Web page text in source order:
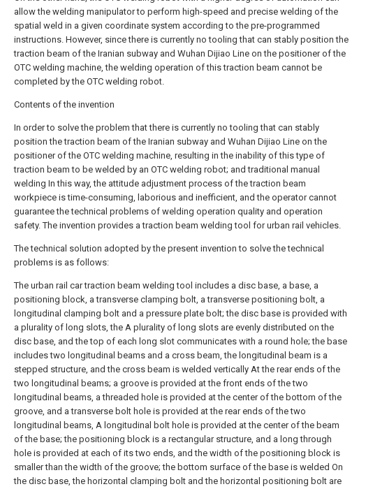
allow the welding manipulator to perform high-speed and precise welding of the
spatial weld in a given coordinate system according to the pre-programmed
instructions. However, since there is currently no tooling that can stably position the
traction beam of the Iranian subway and Wuhan Dijiao Line on the positioner of the
OTC welding machine, the welding operation of this traction beam cannot be
completed by the OTC welding robot.
Contents of the invention
In order to solve the problem that there is currently no tooling that can stably
position the traction beam of the Iranian subway and Wuhan Dijiao Line on the
positioner of the OTC welding machine, resulting in the inability of this type of
traction beam to be welded by an OTC welding robot; and traditional manual
welding In this way, the attitude adjustment process of the traction beam
workpiece is time-consuming, laborious and inefficient, and the operator cannot
guarantee the technical problems of welding operation quality and operation
safety. The invention provides a traction beam welding tool for urban rail vehicles.
The technical solution adopted by the present invention to solve the technical
problems is as follows:
The urban rail car traction beam welding tool includes a disc base, a base, a
positioning block, a transverse clamping bolt, a transverse positioning bolt, a
longitudinal clamping bolt and a pressure plate bolt; the disc base is provided with
a plurality of long slots, the A plurality of long slots are evenly distributed on the
disc base, and the top of each long slot communicates with a round hole; the base
includes two longitudinal beams and a cross beam, the longitudinal beam is a
stepped structure, and the cross beam is welded vertically At the rear ends of the
two longitudinal beams; a groove is provided at the front ends of the two
longitudinal beams, a threaded hole is provided at the center of the bottom of the
groove, and a transverse bolt hole is provided at the rear ends of the two
longitudinal beams, A longitudinal bolt hole is provided at the center of the beam
of the base; the positioning block is a rectangular structure, and a long through
hole is provided at each of its two ends, and the width of the positioning block is
smaller than the width of the groove; the bottom surface of the base is welded On
the disc base, the horizontal clamping bolt and the horizontal positioning bolt are